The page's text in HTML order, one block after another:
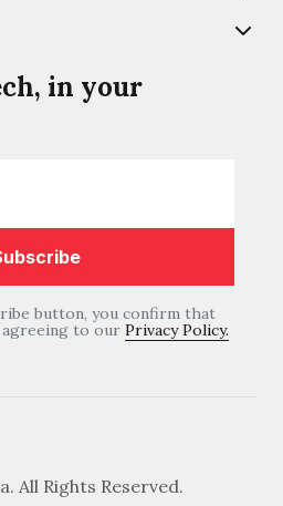
in your
button, you confirm that
agreeing to our Privacy Policy.
All Rights Reserved.